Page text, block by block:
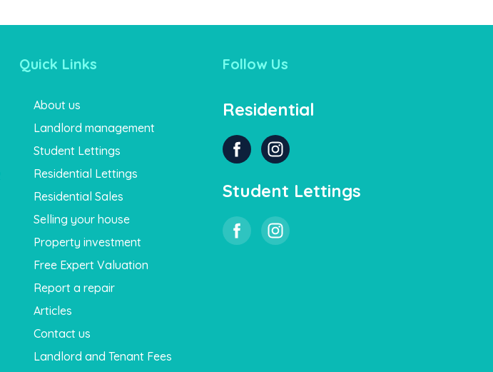
Quick Links
About us
Landlord management
Student Lettings
Residential Lettings
Residential Sales
Selling your house
Property investment
Free Expert Valuation
Report a repair
Articles
Contact us
Landlord and Tenant Fees
Follow Us
Residential
Student Lettings